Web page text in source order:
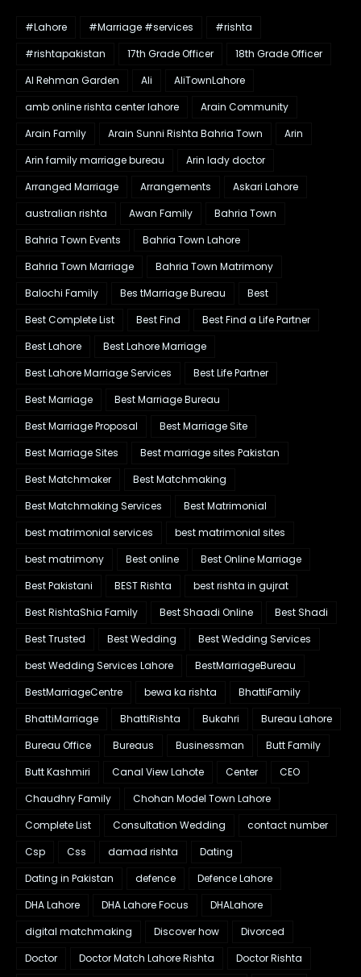
#Lahore #Marriage #services
#rishta
#rishtapakistan
17th Grade Officer
18th Grade Officer
Al Rehman Garden
Ali
AliTownLahore
amb online rishta center lahore
Arain Community
Arain Family
Arain Sunni Rishta Bahria Town
Arin
Arin family marriage bureau
Arin lady doctor
Arranged Marriage
Arrangements
Askari Lahore
australian rishta
Awan Family
Bahria Town
Bahria Town Events
Bahria Town Lahore
Bahria Town Marriage
Bahria Town Matrimony
Balochi Family
Bes tMarriage Bureau
Best
Best Complete List
Best Find
Best Find a Life Partner
Best Lahore
Best Lahore Marriage
Best Lahore Marriage Services
Best Life Partner
Best Marriage
Best Marriage Bureau
Best Marriage Proposal
Best Marriage Site
Best Marriage Sites
Best marriage sites Pakistan
Best Matchmaker
Best Matchmaking
Best Matchmaking Services
Best Matrimonial
best matrimonial services
best matrimonial sites
best matrimony
Best online
Best Online Marriage
Best Pakistani
BEST Rishta
best rishta in gujrat
Best RishtaShia Family
Best Shaadi Online
Best Shadi
Best Trusted
Best Wedding
Best Wedding Services
best Wedding Services Lahore
BestMarriageBureau
BestMarriageCentre
bewa ka rishta
BhattiFamily
BhattiMarriage
BhattiRishta Bukahri
Bureau Lahore
Bureau Office
Bureaus Businessman
Butt Family
Butt Kashmiri
Canal View Lahote Center
CEO
Chaudhry Family
Chohan Model Town Lahore
Complete List
Consultation Wedding
contact number
Csp
Css damad rishta
Dating
Dating in Pakistan
defence
Defence Lahore
DHA Lahore
DHA Lahore Focus
DHALahore
digital matchmaking
Discover how
Divorced
Doctor
Doctor Match Lahore Rishta
Doctor Rishta